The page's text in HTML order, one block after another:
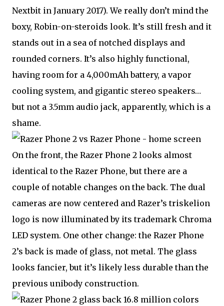
Nextbit in January 2017). We really don’t mind the
boxy, Robin-on-steroids look. It’s still fresh and it
stands out in a sea of notched displays and
rounded corners. It’s also highly functional,
having room for a 4,000mAh battery, a vapor
cooling system, and gigantic stereo speakers…
but not a 3.5mm audio jack, apparently, which is a
shame.
On the front, the Razer Phone 2 looks almost
identical to the Razer Phone, but there are a
couple of notable changes on the back. The dual
cameras are now centered and Razer’s triskelion
logo is now illuminated by its trademark Chroma
LED system. One other change: the Razer Phone
2’s back is made of glass, not metal. The glass
looks fancier, but it’s likely less durable than the
previous unibody construction.
16.8 million colors